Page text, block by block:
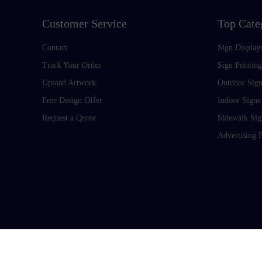
Customer Service
Contact
Track Your Order
Upload Artwork
Free Design Offer
Request a Quote
Top
Sign
Sign Printing
Outdoor
Indoor Signs
Sidewalk
Advertising